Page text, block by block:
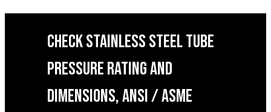
CHECK STAINLESS STEEL TUBE
PRESSURE RATING AND
DIMENSIONS, ANSI / ASME